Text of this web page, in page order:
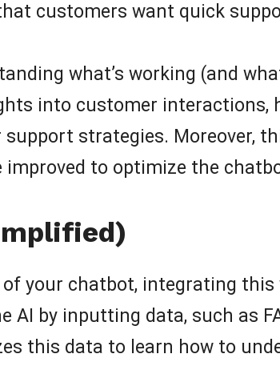
customers want quick
what’s working (and
into customer interactions,
strategies. Moreover,
to optimize the
of your chatbot, integrating
AI by inputting data, such as
this data to learn how to